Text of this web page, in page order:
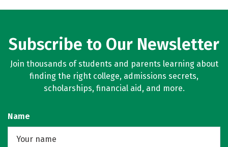
Subscribe to Our Newsletter
Join thousands of students and parents learning about
finding the right college, admissions secrets,
scholarships, financial aid, and more.
Name